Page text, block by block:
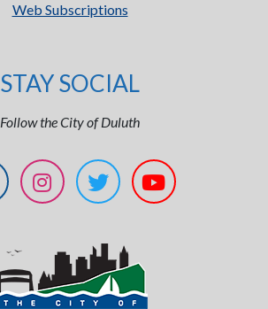
Web Subscriptions
STAY SOCIAL
Follow the City of Duluth